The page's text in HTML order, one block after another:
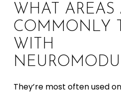
WHAT AREAS
COMMONLY
WITH
They’re most often used